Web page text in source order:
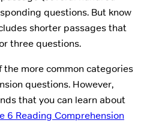
questions. But know
shorter passages that
three questions.
the more common categories
questions. However,
that you can learn about
6 Reading Comprehension